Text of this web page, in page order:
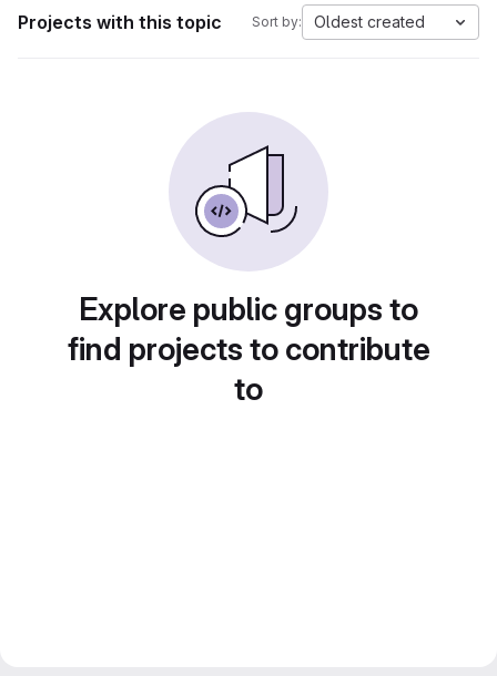
Projects with this topic Sort by: Oldest created
Explore public groups to
find projects to contribute
to